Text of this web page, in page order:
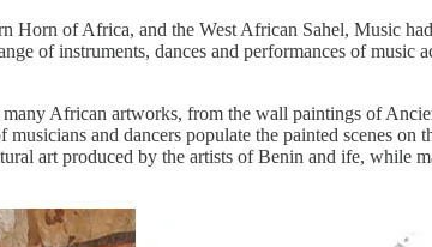
Horn of Africa, and the West African Sahel, Music
of instruments, dances and performances of
African artworks, from the wall paintings of
and dancers populate the painted scenes
art produced by the artists of Benin and ife,